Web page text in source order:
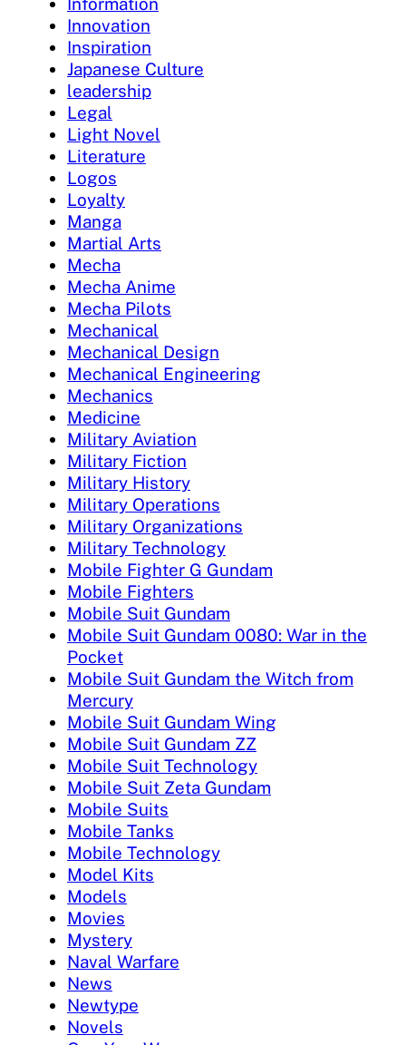
Innovation
Inspiration
Japanese Culture
leadership
Legal
Light Novel
Literature
Logos
Loyalty
Manga
Martial Arts
Mecha
Mecha Anime
Mecha Pilots
Mechanical
Mechanical Design
Mechanical Engineering
Mechanics
Medicine
Military Aviation
Military Fiction
Military History
Military Operations
Military Organizations
Military Technology
Mobile Fighter G Gundam
Mobile Fighters
Mobile Suit Gundam
Mobile Suit Gundam 0080: War in the
Pocket
Mobile Suit Gundam the Witch from
Mercury
Mobile Suit Gundam Wing
Mobile Suit Gundam ZZ
Mobile Suit Technology
Mobile Suit Zeta Gundam
Mobile Suits
Mobile Tanks
Mobile Technology
Model Kits
Models
Movies
Mystery
Naval Warfare
News
Newtype
Novels